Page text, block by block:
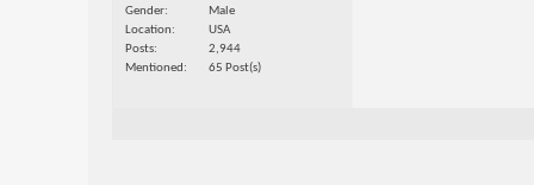
Gender
Male
Location
USA
Posts
2,944
Mentioned
65 Post(s)